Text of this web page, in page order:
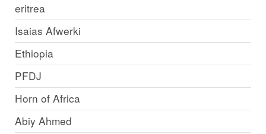
eritrea
Isaias Afwerki
Ethiopia
PFDJ
Horn of Africa
Abiy Ahmed